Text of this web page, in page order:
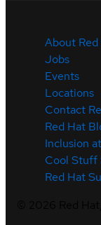
About
Jobs
Events
Locations
Contact
Red Hat
Inclusion
Cool Stuff
Red Hat